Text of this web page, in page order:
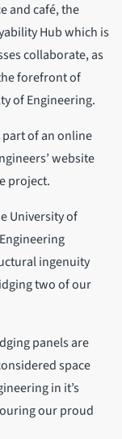
and café, the
Hub which is
collaborate, as
forefront of
of Engineering.
of an online
website
project.
University of
ingenuity
two of our
panels are
space
in it’s
our proud